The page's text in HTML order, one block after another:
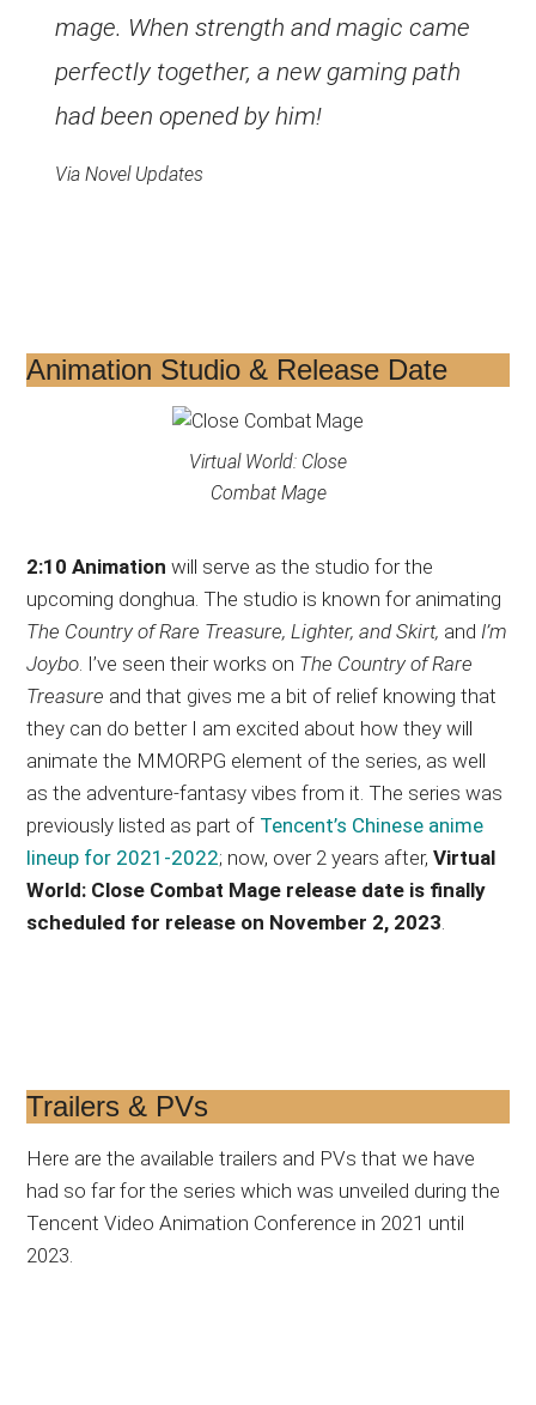
mage. When strength and magic came
perfectly together, a new gaming path
had been opened by him!
Via Novel Updates
Animation Studio & Release Date
Virtual World: Close
Combat Mage
2:10 Animation will serve as the studio for the
upcoming donghua. The studio is known for animating
The Country of Rare Treasure, Lighter, and Skirt, and I’m
Joybo. I’ve seen their works on The Country of Rare
Treasure and that gives me a bit of relief knowing that
they can do better I am excited about how they will
animate the MMORPG element of the series, as well
as the adventure-fantasy vibes from it. The series was
previously listed as part of Tencent’s Chinese anime
lineup for 2021-2022; now, over 2 years after,Virtual
World: Close Combat Mage release date is finally
scheduled for release on November 2, 2023.
Trailers & PVs
Here are the available trailers and PVs that we have
had so far for the series which was unveiled during the
Tencent Video Animation Conference in 2021 until
2023.